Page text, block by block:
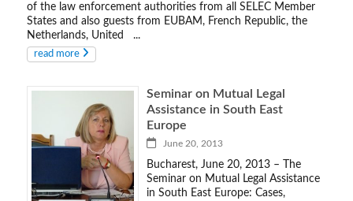
of the law enforcement authorities from all SELEC Member
States and also guests from EUBAM, French Republic, the
Netherlands, United ...
read more
Seminar on Mutual Legal
Assistance in South East
Europe
June 20, 2013
Bucharest, June 20, 2013 – The
Seminar on Mutual Legal Assistance
in South East Europe: Cases,